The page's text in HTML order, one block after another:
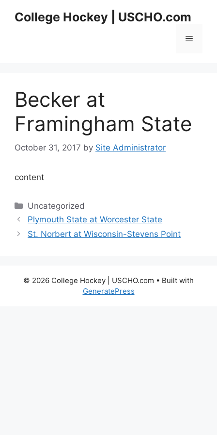
College Hockey | USCHO.com
Menu
Becker at
Framingham State
October 31, 2017 by Site Administrator
content
Categories
Uncategorized
Plymouth State at Worcester State
St. Norbert at Wisconsin-Stevens Point
© 2026 College Hockey | USCHO.com • Built with
GeneratePress